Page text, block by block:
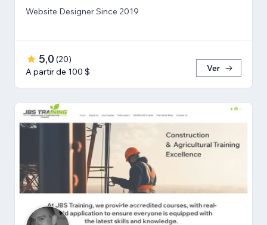
Website Designer Since 2019
5,0 (20)
A partir de 100 $
Ver